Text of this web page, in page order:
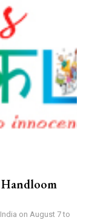
on August 7 to